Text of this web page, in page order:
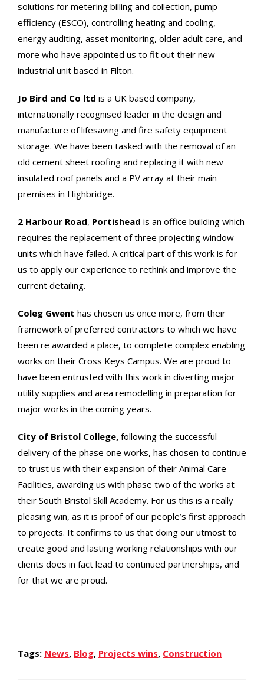
solutions for metering billing and collection, pump
efficiency (ESCO), controlling heating and cooling,
energy auditing, asset monitoring, older adult care, and
more who have appointed us to fit out their new
industrial unit based in Filton.
Jo Bird and Co ltd is a UK based company,
internationally recognised leader in the design and
manufacture of lifesaving and fire safety equipment
storage. We have been tasked with the removal of an
old cement sheet roofing and replacing it with new
insulated roof panels and a PV array at their main
premises in Highbridge.
2 Harbour Road, Portishead is an office building which
requires the replacement of three projecting window
units which have failed. A critical part of this work is for
us to apply our experience to rethink and improve the
current detailing.
Coleg Gwent has chosen us once more, from their
framework of preferred contractors to which we have
been re awarded a place, to complete complex enabling
works on their Cross Keys Campus. We are proud to
have been entrusted with this work in diverting major
utility supplies and area remodelling in preparation for
major works in the coming years.
City of Bristol College, following the successful
delivery of the phase one works, has chosen to continue
to trust us with their expansion of their Animal Care
Facilities, awarding us with phase two of the works at
their South Bristol Skill Academy. For us this is a really
pleasing win, as it is proof of our people’s first approach
to projects. It confirms to us that doing our utmost to
create good and lasting working relationships with our
clients does in fact lead to continued partnerships, and
for that we are proud.
Tags: News, Blog, Projects wins, Construction